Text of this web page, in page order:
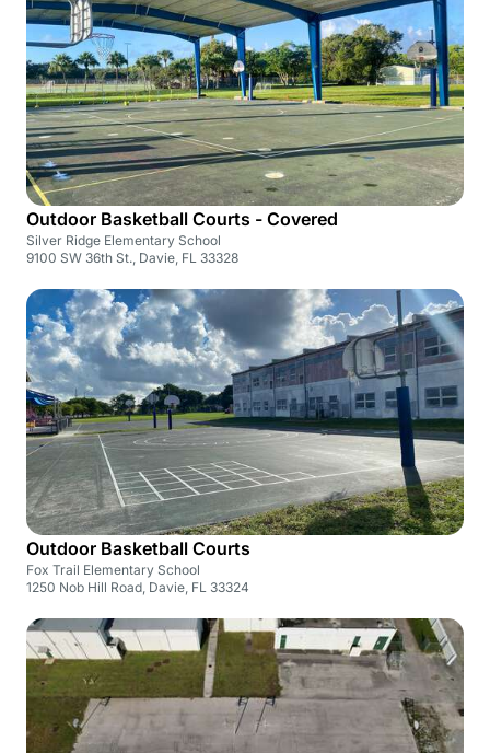
Outdoor Basketball Courts - Covered
Silver Ridge Elementary School
9100 SW 36th St., Davie, FL 33328
Outdoor Basketball Courts
Fox Trail Elementary School
1250 Nob Hill Road, Davie, FL 33324